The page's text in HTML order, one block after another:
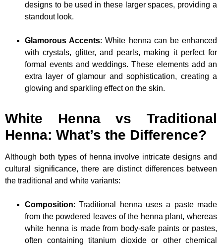
designs to be used in these larger spaces, providing a
standout look.
Glamorous Accents: White henna can be enhanced
with crystals, glitter, and pearls, making it perfect for
formal events and weddings. These elements add an
extra layer of glamour and sophistication, creating a
glowing and sparkling effect on the skin.
White Henna vs Traditional
Henna: What’s the Difference?
Although both types of henna involve intricate designs and
cultural significance, there are distinct differences between
the traditional and white variants:
Composition: Traditional henna uses a paste made
from the powdered leaves of the henna plant, whereas
white henna is made from body-safe paints or pastes,
often containing titanium dioxide or other chemical